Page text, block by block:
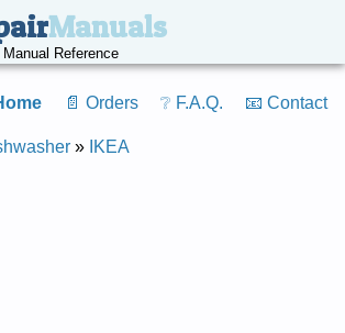
Manuals
Reference
📄 Orders ❔ F.A.Q. 📧 Contact
» IKEA